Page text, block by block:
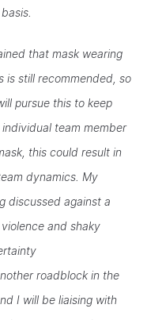
that mask wearing
is still recommended, so
pursue this to keep
team member
this could result in
dynamics. My
discussed against a
and shaky
roadblock in the
I will be liaising with